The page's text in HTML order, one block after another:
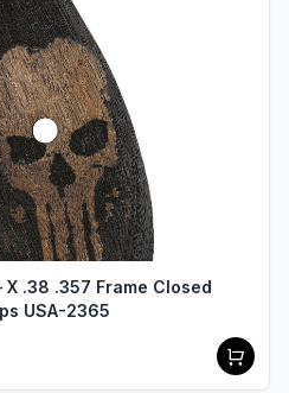
X .38 .357 Frame Closed
USA-2365